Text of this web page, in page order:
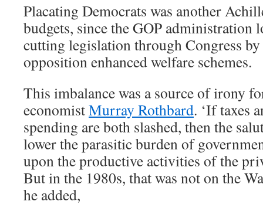
Placating Democrats was another
budgets, since the GOP administration
cutting legislation through Congress
opposition enhanced welfare schemes.
This imbalance was a source of irony
economistMurray Rothbard. ‘If taxes
spending are both slashed, then the
lower the parasitic burden of
upon the productive activities of the
But in the 1980s, that was not on the
he added,